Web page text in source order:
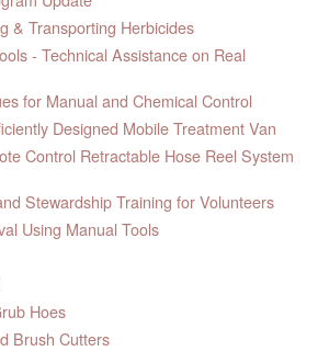
& Transporting Herbicides
- Technical Assistance on Real
for Manual and Chemical Control
Designed Mobile Treatment Van
Control Retractable Hose Reel System
Stewardship Training for Volunteers
Using Manual Tools
Hoes
Brush Cutters